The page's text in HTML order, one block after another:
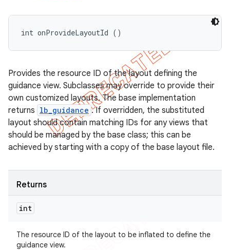
int onProvideLayoutId ()
Provides the resource ID of the layout defining the
guidance view. Subclasses may override to provide their
own customized layouts. The base implementation
returns lb_guidance . If overridden, the substituted
layout should contain matching IDs for any views that
should be managed by the base class; this can be
achieved by starting with a copy of the base layout file.
Returns
int
The resource ID of the layout to be inflated to define the
guidance view.